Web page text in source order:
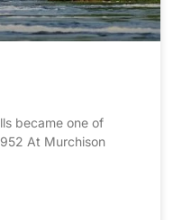
became one of
At Murchison